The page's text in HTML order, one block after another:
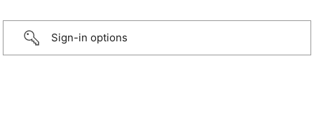
Sign-in options